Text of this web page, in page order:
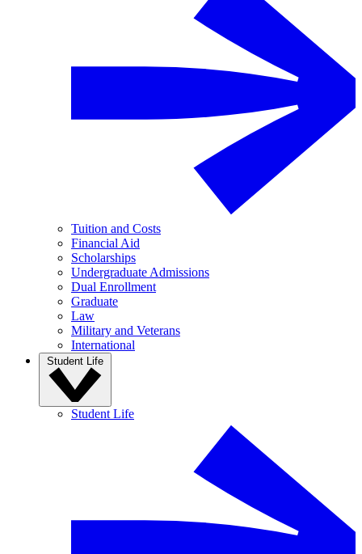
Tuition and Costs
Financial Aid
Scholarships
Undergraduate Admissions
Dual Enrollment
Graduate
Law
Military and Veterans
International
Student Life
Student Life